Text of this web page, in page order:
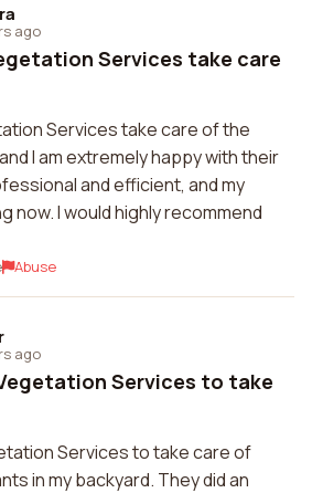
ago
Services take care
Services take care of the
I am extremely happy with their
and efficient, and my
now. I would highly recommend
Abuse
ago
Services to take
Services to take care of
in my backyard. They did an